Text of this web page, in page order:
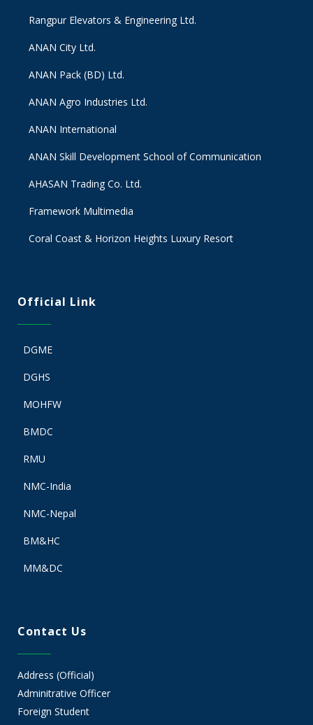
Rangpur Elevators & Engineering Ltd.
ANAN City Ltd.
ANAN Pack (BD) Ltd.
ANAN Agro Industries Ltd.
ANAN International
ANAN Skill Development School of Communication
AHASAN Trading Co. Ltd.
Framework Multimedia
Coral Coast & Horizon Heights Luxury Resort
Official Link
DGME
DGHS
MOHFW
BMDC
RMU
NMC-India
NMC-Nepal
BM&HC
MM&DC
Contact Us
Address (Official)
Adminitrative Officer
Foreign Student